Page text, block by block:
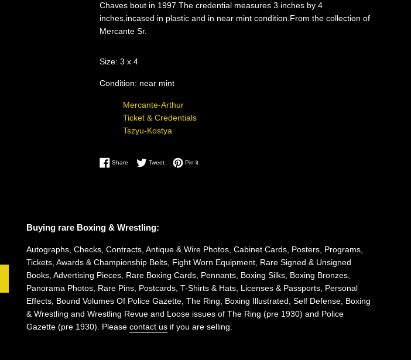
Chaves bout in 1997.The credential measures 3 inches by 4
inches,incased in plastic and in near mint condition.From the collection of
Mercante Sr.
Size: 3 x 4
Condition: near mint
Mercante-Arthur
Ticket & Credentials
Tszyu-Kostya
Share Share on Facebook
TweetTweet on Twitter
Pin itPin on Pinterest
Buying rare Boxing & Wrestling:
Autographs, Checks, Contracts, Antique & Wire Photos, Cabinet Cards, Posters, Programs,
Tickets, Awards & Championship Belts, Fight Worn Equipment, Rare Signed & Unsigned
Books, Advertising Pieces, Rare Boxing Cards, Pennants, Boxing Silks, Boxing Bronzes,
Panorama Photos, Rare Pins, Postcards, T-Shirts & Hats, Licenses & Passports, Personal
Effects, Bound Volumes Of Police Gazette, The Ring, Boxing Illustrated, Self Defense, Boxing
& Wrestling and Wrestling Revue and Loose issues of The Ring (pre 1930) and Police
Gazette (pre 1930). Please contact us if you are selling.